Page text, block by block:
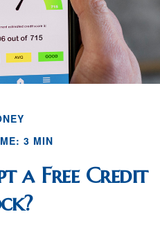
3 MIN
a Free Credit